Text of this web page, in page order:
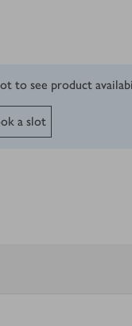
to see product
a slot